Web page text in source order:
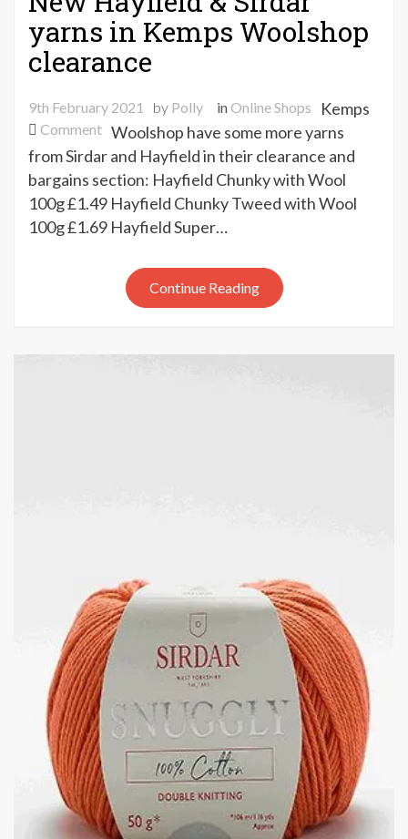
yarns in Kemps Woolshop
clearance
9th February 2021 by Polly inOnline Shops
Commenton
New
Hayfield
&
Sirdar
yarns
Kemps
Woolshop
Kemps
Woolshop have some more yarns
from Sirdar and Hayfield in their clearance and
bargains section: Hayfield Chunky with Wool
100g £1.49 Hayfield Chunky Tweed with Wool
100g £1.69 Hayfield Super…
Continue Reading